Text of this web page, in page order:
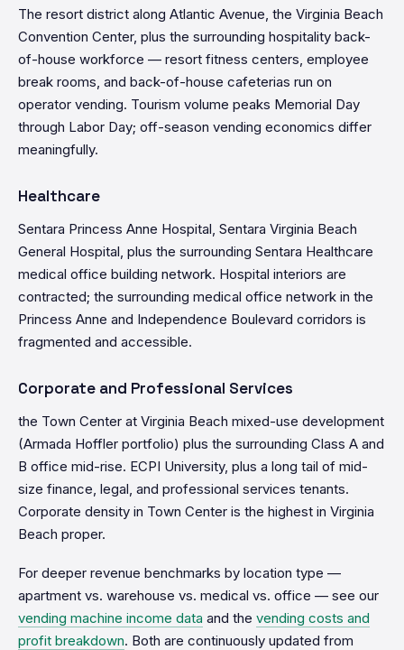
The resort district along Atlantic Avenue, the Virginia Beach
Convention Center, plus the surrounding hospitality back-
of-house workforce — resort fitness centers, employee
break rooms, and back-of-house cafeterias run on
operator vending. Tourism volume peaks Memorial Day
through Labor Day; off-season vending economics differ
meaningfully.
Healthcare
Sentara Princess Anne Hospital, Sentara Virginia Beach
General Hospital, plus the surrounding Sentara Healthcare
medical office building network. Hospital interiors are
contracted; the surrounding medical office network in the
Princess Anne and Independence Boulevard corridors is
fragmented and accessible.
Corporate and Professional Services
the Town Center at Virginia Beach mixed-use development
(Armada Hoffler portfolio) plus the surrounding Class A and
B office mid-rise. ECPI University, plus a long tail of mid-
size finance, legal, and professional services tenants.
Corporate density in Town Center is the highest in Virginia
Beach proper.
For deeper revenue benchmarks by location type —
apartment vs. warehouse vs. medical vs. office — see our
vending machine income data and the vending costs and
profit breakdown. Both are continuously updated from